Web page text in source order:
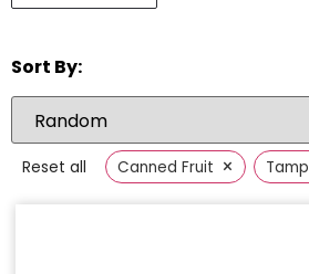
Sort By:
Reset all Canned Fruit ×